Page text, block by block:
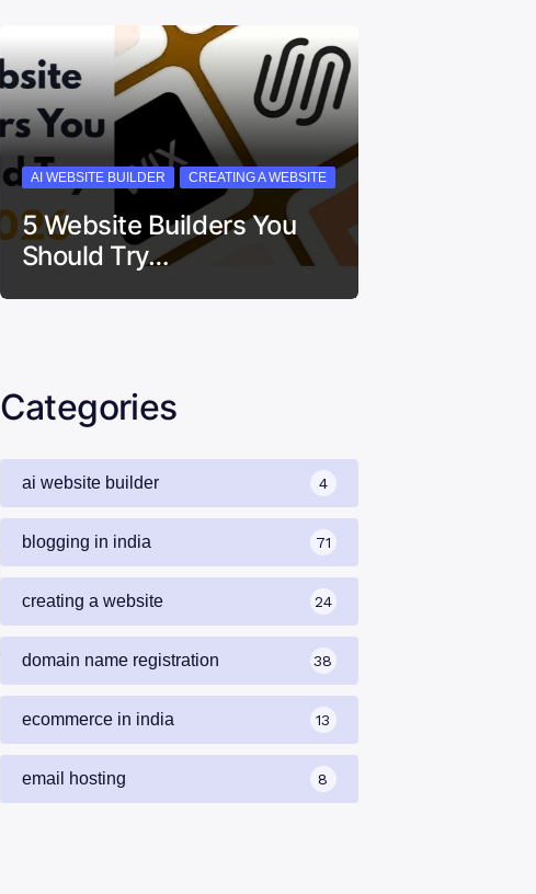
AI WEBSITE BUILDER CREATING A WEBSITE
5 Website Builders You
Should Try…
Categories
ai website builder 4
blogging in india 71
creating a website 24
domain name registration 38
ecommerce in india 13
email hosting 8